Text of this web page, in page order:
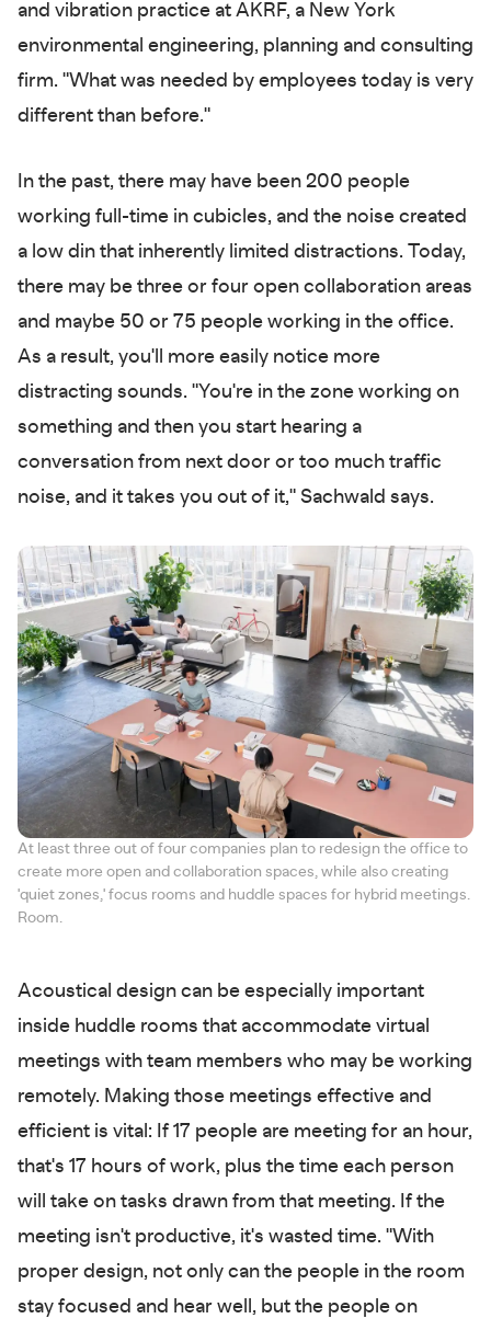
and vibration practice at AKRF, a New York
environmental engineering, planning and consulting
firm. "What was needed by employees today is very
different than before."
In the past, there may have been 200 people
working full-time in cubicles, and the noise created
a low din that inherently limited distractions. Today,
there may be three or four open collaboration areas
and maybe 50 or 75 people working in the office.
As a result, you'll more easily notice more
distracting sounds. "You're in the zone working on
something and then you start hearing a
conversation from next door or too much traffic
noise, and it takes you out of it," Sachwald says.
At least three out of four companies plan to redesign the office to
create more open and collaboration spaces, while also creating
'quiet zones,' focus rooms and huddle spaces for hybrid meetings.
Room.
Acoustical design can be especially important
inside huddle rooms that accommodate virtual
meetings with team members who may be working
remotely. Making those meetings effective and
efficient is vital: If 17 people are meeting for an hour,
that's 17 hours of work, plus the time each person
will take on tasks drawn from that meeting. If the
meeting isn't productive, it's wasted time. "With
proper design, not only can the people in the room
stay focused and hear well, but the people on